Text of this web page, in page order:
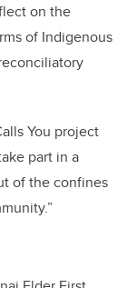
on the
of Indigenous
You project
part in a
of the confines